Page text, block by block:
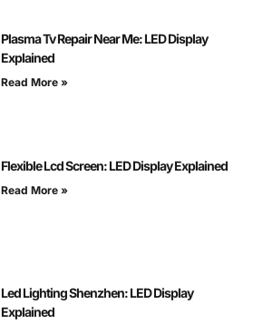
Plasma Tv Repair Near Me: LED Display
Explained
Read More »
Flexible Lcd Screen: LED Display Explained
Read More »
Led Lighting Shenzhen: LED Display
Explained